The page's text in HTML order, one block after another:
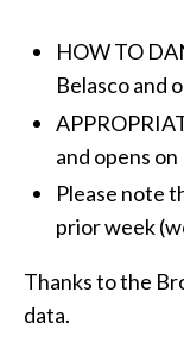
HOW TO
Belasco and
and opens
Please note
prior week
Thanks to the
data.